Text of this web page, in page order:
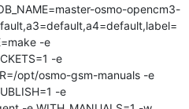
osmo-opencm3-
-e
-e
opt/osmo-gsm-manuals -e
-e